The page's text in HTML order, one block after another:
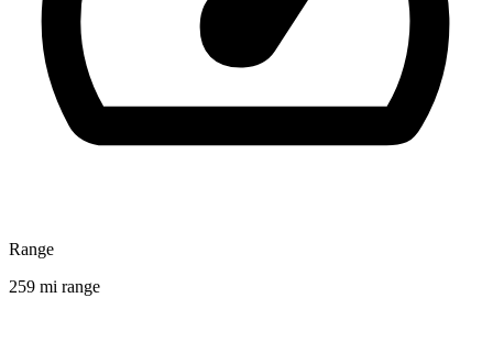
Range
259 mi range